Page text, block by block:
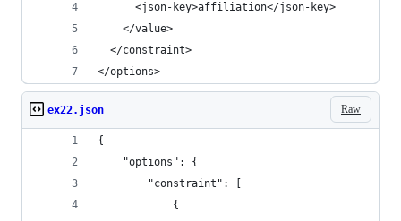
      <json-key>affiliation</json-key>
    </value>
  </constraint>
</options>
Raw
ex22.json
{
    "options": {
        "constraint": [
            {